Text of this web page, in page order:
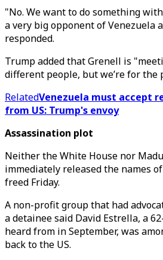
"No. We want to do something
a very big opponent of Venezuela
responded.
Trump added that Grenell is
different people, but we’re for the
RelatedVenezuela must accept
from US: Trump's envoy
Assassination plot
Neither the White House nor
immediately released the names
freed Friday.
A non-profit group that had
a detainee said David Estrella, a
heard from in September, was
back to the US.